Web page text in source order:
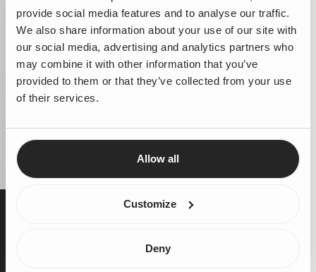
provide social media features and to analyse our traffic.
We also share information about your use of our site with
our social media, advertising and analytics partners who
may combine it with other information that you’ve
provided to them or that they’ve collected from your use
of their services.
Allow all
Customize
Deny
Subscribe to our newsletter
I give permission to save the data I have entered here and
use this data to contact me. More information in our privacy
statement.